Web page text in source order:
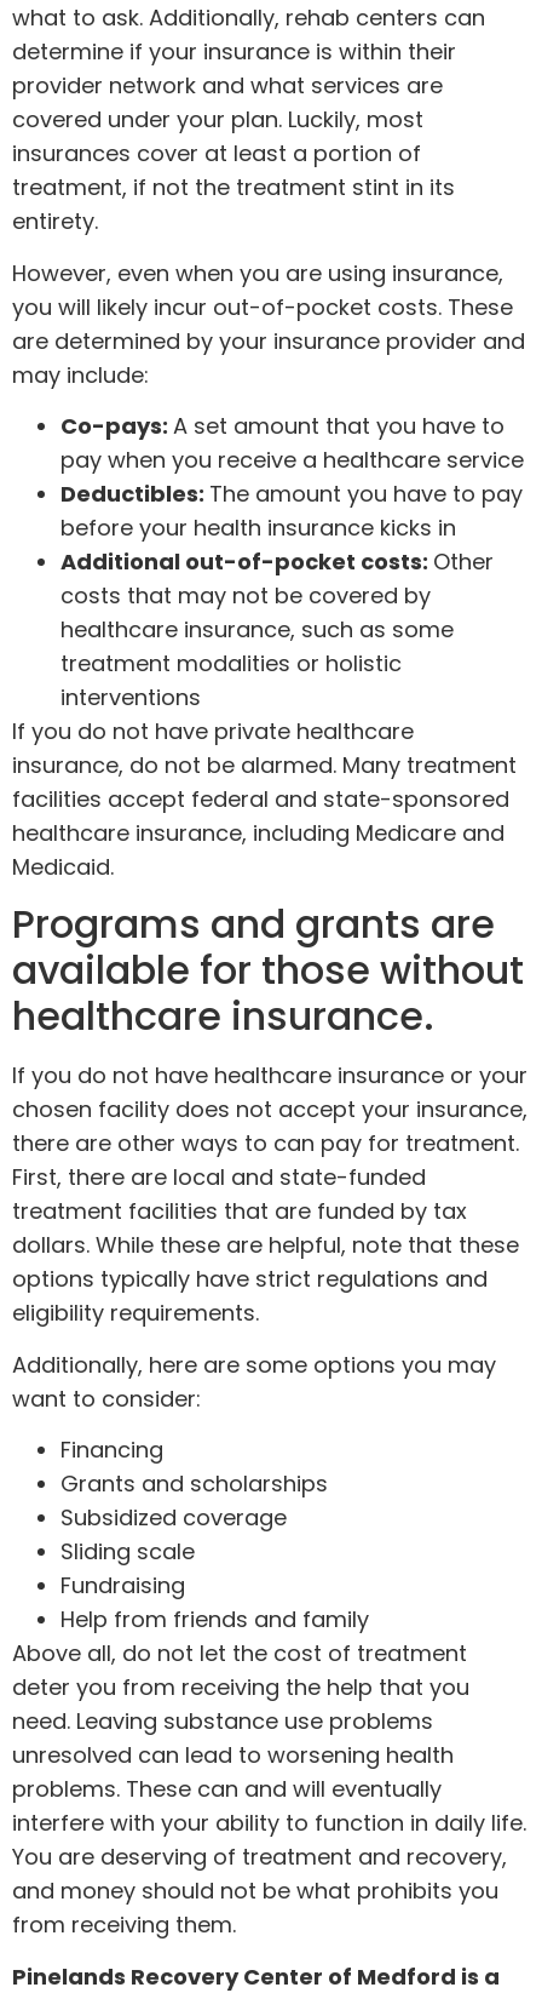
what to ask. Additionally, rehab centers can
determine if your insurance is within their
provider network and what services are
covered under your plan. Luckily, most
insurances cover at least a portion of
treatment, if not the treatment stint in its
entirety.
However, even when you are using insurance,
you will likely incur out-of-pocket costs. These
are determined by your insurance provider and
may include:
Co-pays: A set amount that you have to
pay when you receive a healthcare service
Deductibles: The amount you have to pay
before your health insurance kicks in
Additional out-of-pocket costs: Other
costs that may not be covered by
healthcare insurance, such as some
treatment modalities or holistic
interventions
If you do not have private healthcare
insurance, do not be alarmed. Many treatment
facilities accept federal and state-sponsored
healthcare insurance, including Medicare and
Medicaid.
Programs and grants are
available for those without
healthcare insurance.
If you do not have healthcare insurance or your
chosen facility does not accept your insurance,
there are other ways to can pay for treatment.
First, there are local and state-funded
treatment facilities that are funded by tax
dollars. While these are helpful, note that these
options typically have strict regulations and
eligibility requirements.
Additionally, here are some options you may
want to consider:
Financing
Grants and scholarships
Subsidized coverage
Sliding scale
Fundraising
Help from friends and family
Above all, do not let the cost of treatment
deter you from receiving the help that you
need. Leaving substance use problems
unresolved can lead to worsening health
problems. These can and will eventually
interfere with your ability to function in daily life.
You are deserving of treatment and recovery,
and money should not be what prohibits you
from receiving them.
Pinelands Recovery Center of Medford is a